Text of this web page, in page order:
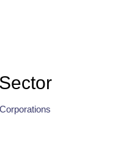
Sector
Corporations